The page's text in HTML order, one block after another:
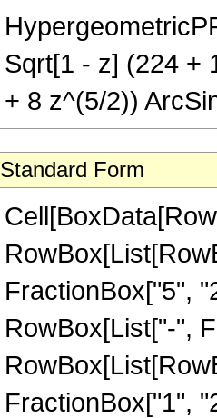
Sqrt[1 - z] (224 +
+ 8 z^(5/2))
Standard Form
FractionBox["5",
RowBox[List["-",
FractionBox["1",